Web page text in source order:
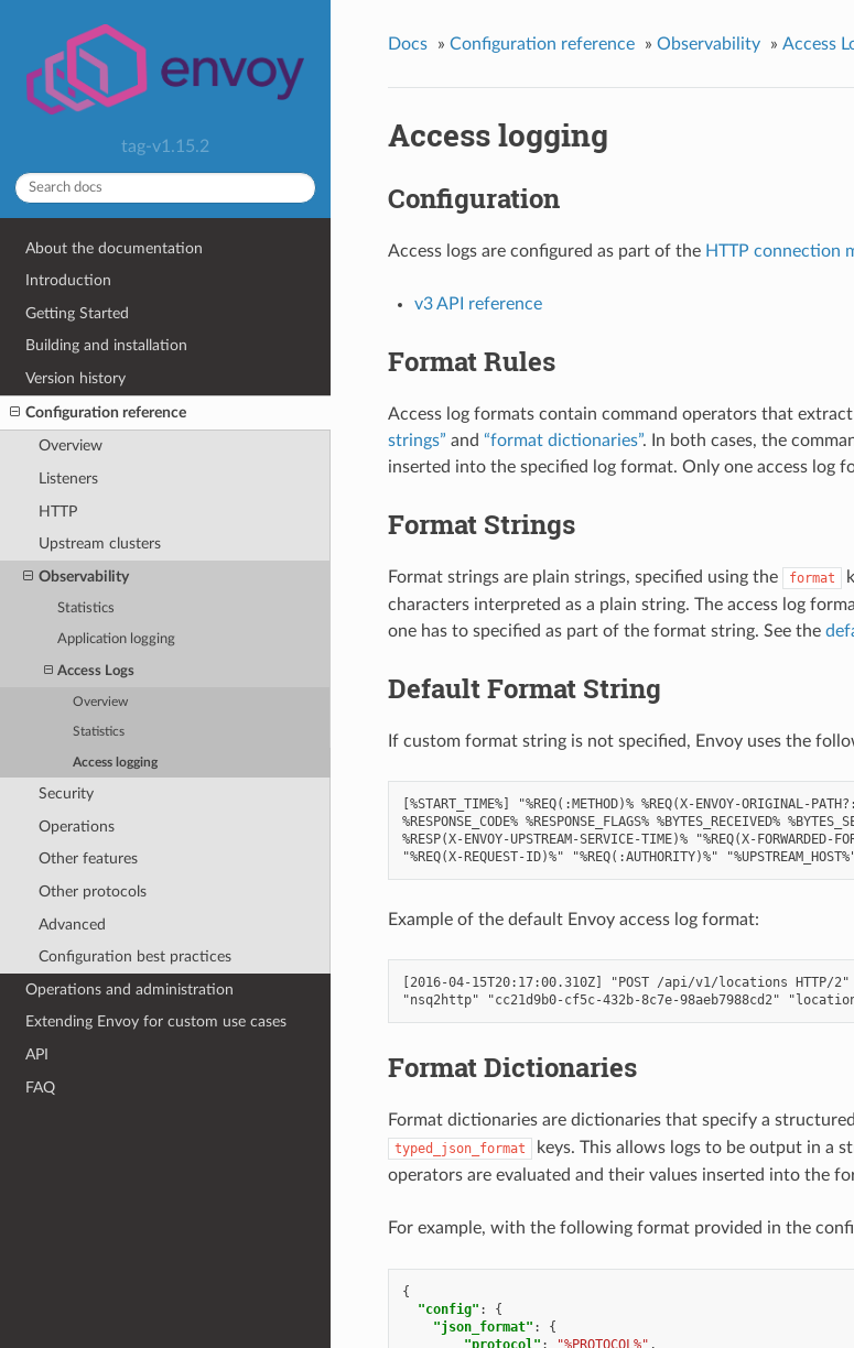
tag-v1.15.2
About the documentation
Introduction
Getting Started
Building and installation
Version history
Configuration reference
Overview
Listeners
HTTP
Upstream clusters
Observability
Statistics
Application logging
Access Logs
Overview
Statistics
Access logging
Security
Operations
Other features
Other protocols
Advanced
Configuration best practices
Operations and administration
Extending Envoy for custom use cases
API
FAQ
Docs » Configuration reference » Observability » Access
Access logging
Configuration
Access logs are configured as part of the HTTP connection
v3 API reference
Format Rules
Access log formats contain command operators that
strings” and “format dictionaries”. In both cases, the
inserted into the specified log format. Only one access log
Format Strings
Format strings are plain strings, specified using the format
characters interpreted as a plain string. The access log
one has to specified as part of the format string. See the
Default Format String
If custom format string is not specified, Envoy uses the
[%START_TIME%] "%REQ(:METHOD)% %REQ(X-ENVOY-ORIGINAL-
%RESPONSE_CODE% %RESPONSE_FLAGS% %BYTES_RECEIVED%
%RESP(X-ENVOY-UPSTREAM-SERVICE-TIME)% "%REQ(X-FORWARDED-
Example of the default Envoy access log format:
[2016-04-15T20:17:00.310Z] "POST /api/v1/locations HTTP/
Format Dictionaries
Format dictionaries are dictionaries that specify a
typed_json_format
keys. This allows logs to be output in a
operators are evaluated and their values inserted into the
For example, with the following format provided in the
{
"config" :
{
"json_format" :
{
"protocol" : "%PROTOCOL%" ,